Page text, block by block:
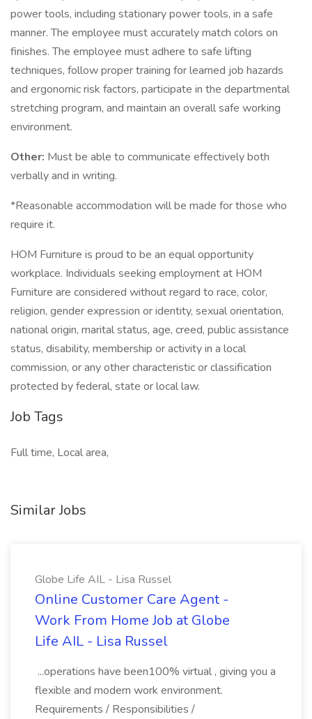
power tools, including stationary power tools, in a safe
manner. The employee must accurately match colors on
finishes. The employee must adhere to safe lifting
techniques, follow proper training for learned job hazards
and ergonomic risk factors, participate in the departmental
stretching program, and maintain an overall safe working
environment.
Other: Must be able to communicate effectively both
verbally and in writing.
*Reasonable accommodation will be made for those who
require it.
HOM Furniture is proud to be an equal opportunity
workplace. Individuals seeking employment at HOM
Furniture are considered without regard to race, color,
religion, gender expression or identity, sexual orientation,
national origin, marital status, age, creed, public assistance
status, disability, membership or activity in a local
commission, or any other characteristic or classification
protected by federal, state or local law.
Job Tags
Full time, Local area,
Similar Jobs
Globe Life AIL - Lisa Russel
Online Customer Care Agent -
Work From Home Job at Globe
Life AIL - Lisa Russel
...operations have been100% virtual , giving you a
flexible and modern work environment.
Requirements / Responsibilities /